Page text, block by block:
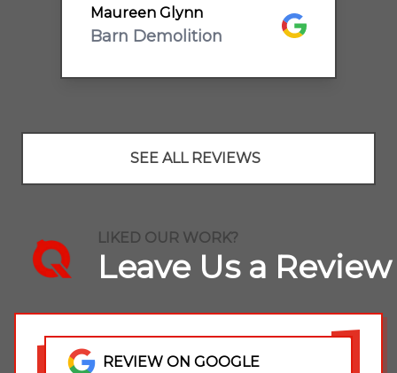
Maureen Glynn
Barn Demolition
Google
SEE ALL REVIEWS
LIKED OUR WORK?
Leave Us a Review
REVIEW ON GOOGLE